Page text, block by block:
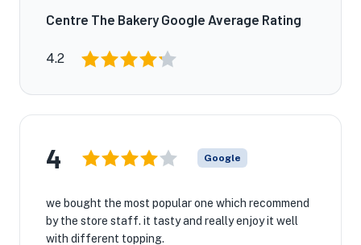
Centre The Bakery Google Average Rating
4.2
4 Google
we bought the most popular one which recommend
by the store staff. it tasty and really enjoy it well
with different topping.